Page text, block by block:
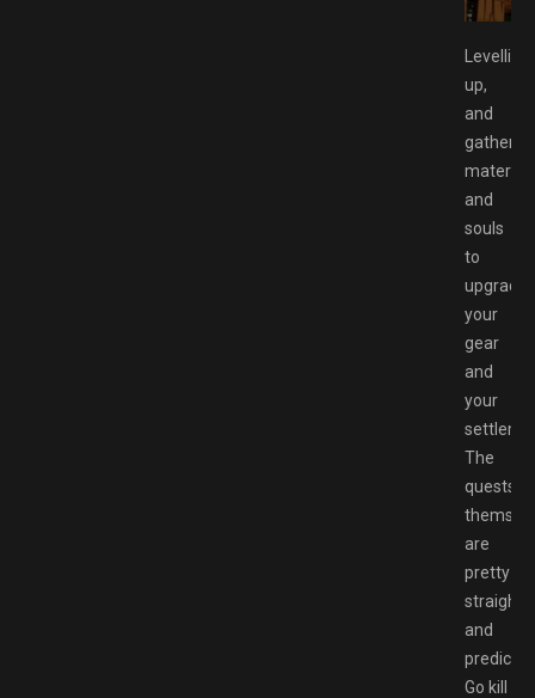
Levelling
up,
and
materials
and
souls
to
upgrade
your
gear
and
your
The
quests
are
pretty
and
Go kill